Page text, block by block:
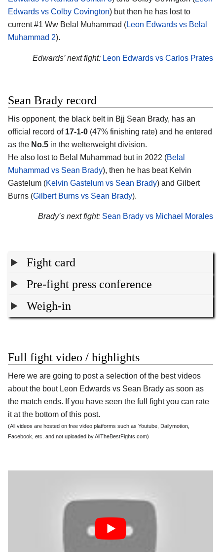
Edwards vs Colby Covington) but then he has lost to
current #1 Ww Belal Muhammad (Leon Edwards vs Belal
Muhammad 2).
Edwards’ next fight: Leon Edwards vs Carlos Prates
Sean Brady record
His opponent, the black belt in Bjj Sean Brady, has an
official record of 17-1-0 (47% finishing rate) and he entered
as the No.5 in the welterweight division.
He also lost to Belal Muhammad but in 2022 (Belal
Muhammad vs Sean Brady), then he has beat Kelvin
Gastelum (Kelvin Gastelum vs Sean Brady) and Gilbert
Burns (Gilbert Burns vs Sean Brady).
Brady’s next fight: Sean Brady vs Michael Morales
Fight card
Pre-fight press conference
Weigh-in
Full fight video / highlights
Here we are going to post a selection of the best videos
about the bout Leon Edwards vs Sean Brady as soon as
the match ends. If you have seen the full fight you can rate
it at the bottom of this post.
(All videos are hosted on free video platforms such as Youtube, Dailymotion,
Facebook, etc. and not uploaded by AllTheBestFights.com)